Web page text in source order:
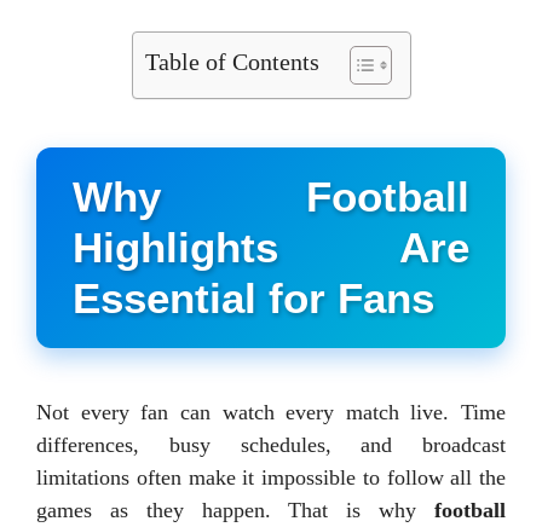
Table of Contents
Why Football
Highlights Are
Essential for Fans
Not every fan can watch every match live. Time
differences, busy schedules, and broadcast
limitations often make it impossible to follow all the
games as they happen. That is why football